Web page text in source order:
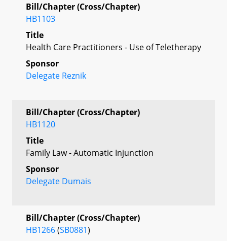
Bill/Chapter (Cross/Chapter)
HB1103
Title
Health Care Practitioners - Use of Teletherapy
Sponsor
Delegate Reznik
Bill/Chapter (Cross/Chapter)
HB1120
Title
Family Law - Automatic Injunction
Sponsor
Delegate Dumais
Bill/Chapter (Cross/Chapter)
HB1266(SB0881)